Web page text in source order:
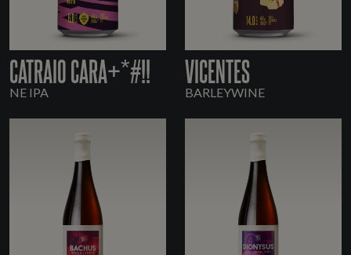
CATRAIO CARA+*#!!
NE IPA
VICENTES
BARLEYWINE